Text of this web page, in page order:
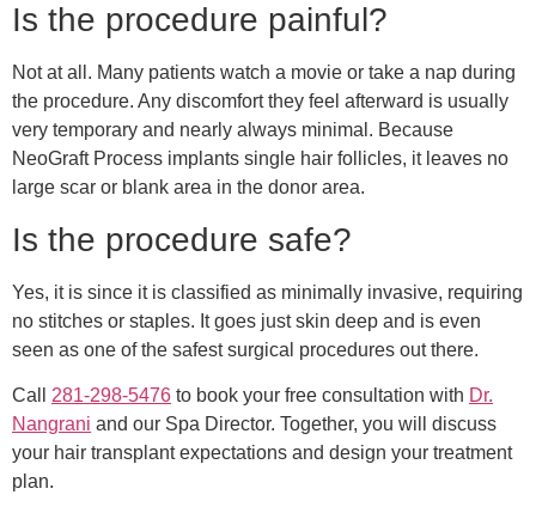
Is the procedure painful?
Not at all. Many patients watch a movie or take a nap during
the procedure. Any discomfort they feel afterward is usually
very temporary and nearly always minimal. Because
NeoGraft Process implants single hair follicles, it leaves no
large scar or blank area in the donor area.
Is the procedure safe?
Yes, it is since it is classified as minimally invasive, requiring
no stitches or staples. It goes just skin deep and is even
seen as one of the safest surgical procedures out there.
Call 281-298-5476 to book your free consultation with Dr.
Nangrani and our Spa Director. Together, you will discuss
your hair transplant expectations and design your treatment
plan.